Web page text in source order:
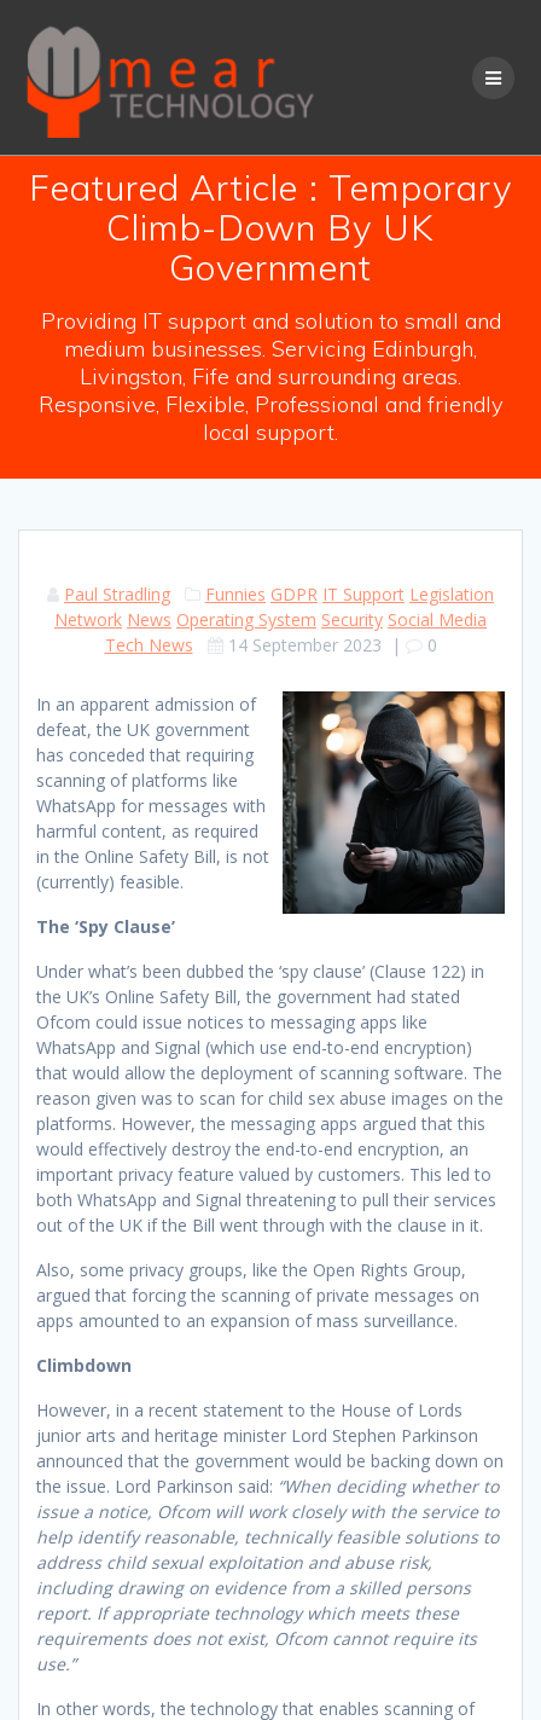
content
Featured Article : Temporary
Climb-Down By UK
Government
Providing IT support and solution to small and
medium businesses. Servicing Edinburgh,
Livingston, Fife and surrounding areas.
Responsive, Flexible, Professional and friendly
local support.
Paul Stradling Funnies GDPR IT Support Legislation
Network News Operating System Security Social Media
Tech News
14 September 2023 | 0
In an apparent admission of
defeat, the UK government
has conceded that requiring
scanning of platforms like
WhatsApp for messages with
harmful content, as required
in the Online Safety Bill, is not
(currently) feasible.
The ‘Spy Clause’
Under what’s been dubbed the ‘spy clause’ (Clause 122) in
the UK’s Online Safety Bill, the government had stated
Ofcom could issue notices to messaging apps like
WhatsApp and Signal (which use end-to-end encryption)
that would allow the deployment of scanning software. The
reason given was to scan for child sex abuse images on the
platforms. However, the messaging apps argued that this
would effectively destroy the end-to-end encryption, an
important privacy feature valued by customers. This led to
both WhatsApp and Signal threatening to pull their services
out of the UK if the Bill went through with the clause in it.
Also, some privacy groups, like the Open Rights Group,
argued that forcing the scanning of private messages on
apps amounted to an expansion of mass surveillance.
Climbdown
However, in a recent statement to the House of Lords
junior arts and heritage minister Lord Stephen Parkinson
announced that the government would be backing down on
the issue. Lord Parkinson said: “When deciding whether to
issue a notice, Ofcom will work closely with the service to
help identify reasonable, technically feasible solutions to
address child sexual exploitation and abuse risk,
including drawing on evidence from a skilled persons
report. If appropriate technology which meets these
requirements does not exist, Ofcom cannot require its
use.”
In other words, the technology that enables scanning of